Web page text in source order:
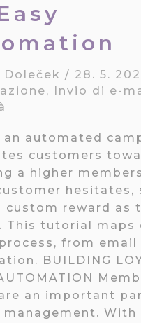
Doleček / 28. 5.
, Invio di e-
an automated
customers
a higher
hesitates,
custom reward as
This tutorial maps
from email
BUILDING
an important
With